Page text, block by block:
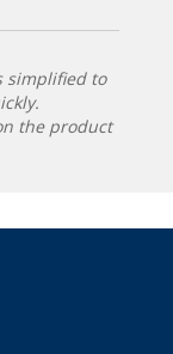
simplified to
the product